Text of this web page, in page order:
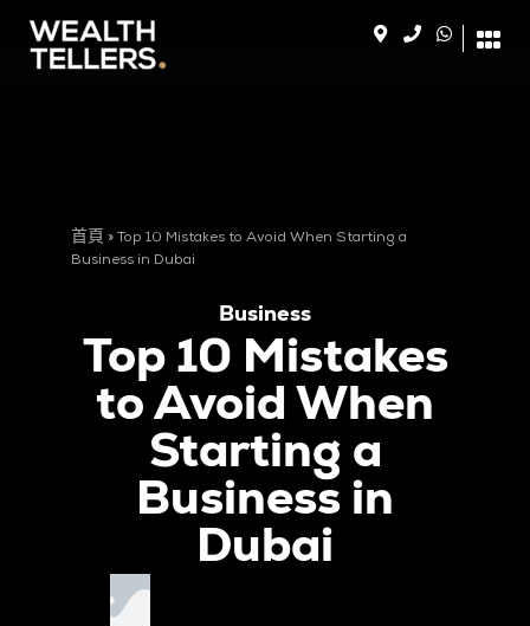
首頁 »
Top 10 Mistakes to Avoid When Starting a
Business in Dubai
Business
Top 10 Mistakes
to Avoid When
Starting a
Business in
Dubai